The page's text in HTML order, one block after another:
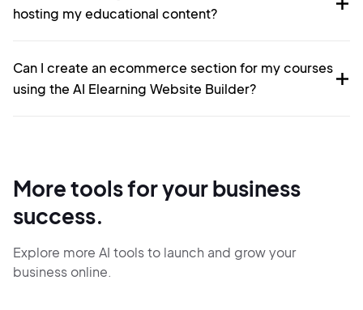
hosting my educational content?
Can I create an ecommerce section for my courses
using the AI Elearning Website Builder?
More tools for your business
success.
Explore more AI tools to launch and grow your
business online.